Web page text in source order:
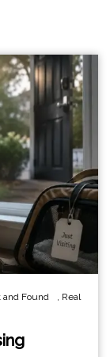
and Found
Real